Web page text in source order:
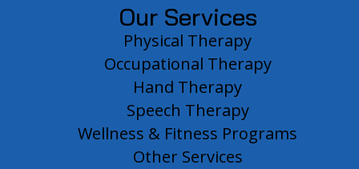
Our Services
Physical Therapy
Occupational Therapy
Hand Therapy
Speech Therapy
Wellness & Fitness Programs
Other Services